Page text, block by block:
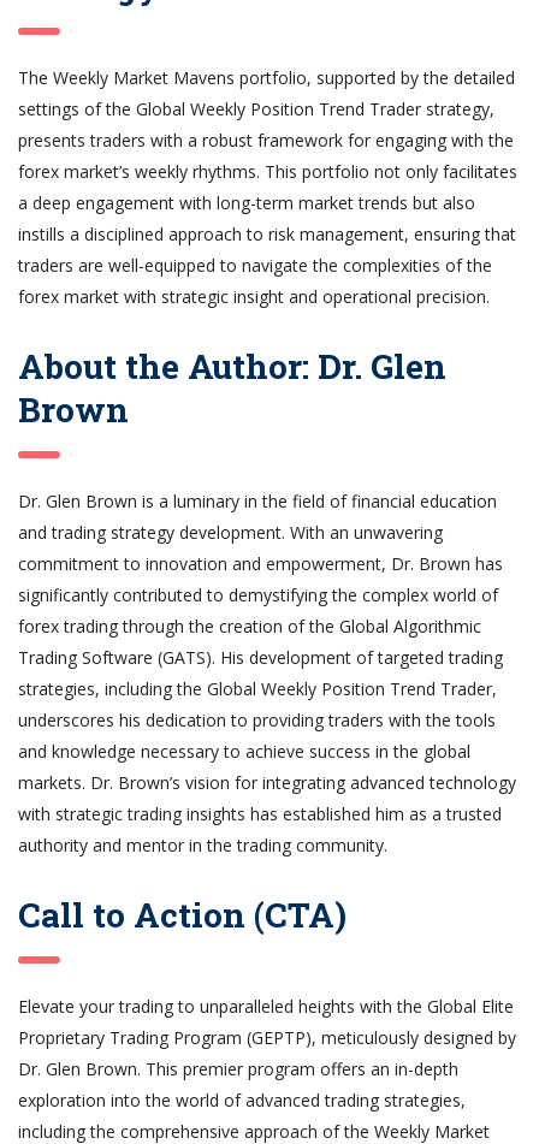
The Weekly Market Mavens portfolio, supported by the detailed
settings of the Global Weekly Position Trend Trader strategy,
presents traders with a robust framework for engaging with the
forex market’s weekly rhythms. This portfolio not only facilitates
a deep engagement with long-term market trends but also
instills a disciplined approach to risk management, ensuring that
traders are well-equipped to navigate the complexities of the
forex market with strategic insight and operational precision.
About the Author: Dr. Glen
Brown
Dr. Glen Brown is a luminary in the field of financial education
and trading strategy development. With an unwavering
commitment to innovation and empowerment, Dr. Brown has
significantly contributed to demystifying the complex world of
forex trading through the creation of the Global Algorithmic
Trading Software (GATS). His development of targeted trading
strategies, including the Global Weekly Position Trend Trader,
underscores his dedication to providing traders with the tools
and knowledge necessary to achieve success in the global
markets. Dr. Brown’s vision for integrating advanced technology
with strategic trading insights has established him as a trusted
authority and mentor in the trading community.
Call to Action (CTA)
Elevate your trading to unparalleled heights with the Global Elite
Proprietary Trading Program (GEPTP), meticulously designed by
Dr. Glen Brown. This premier program offers an in-depth
exploration into the world of advanced trading strategies,
including the comprehensive approach of the Weekly Market